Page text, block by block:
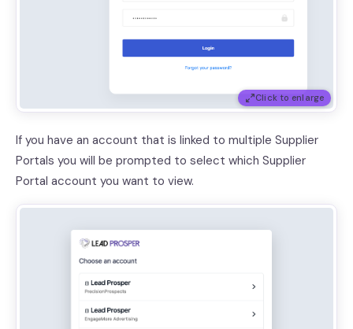
Click to enlarge
If you have an account that is linked to multiple Supplier
Portals you will be prompted to select which Supplier
Portal account you want to view.